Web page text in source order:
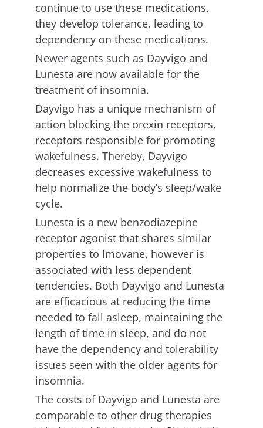
continue to use these medications,
they develop tolerance, leading to
dependency on these medications.
Newer agents such as Dayvigo and
Lunesta are now available for the
treatment of insomnia.
Dayvigo has a unique mechanism of
action blocking the orexin receptors,
receptors responsible for promoting
wakefulness. Thereby, Dayvigo
decreases excessive wakefulness to
help normalize the body’s sleep/wake
cycle.
Lunesta is a new benzodiazepine
receptor agonist that shares similar
properties to Imovane, however is
associated with less dependent
tendencies. Both Dayvigo and Lunesta
are efficacious at reducing the time
needed to fall asleep, maintaining the
length of time in sleep, and do not
have the dependency and tolerability
issues seen with the older agents for
insomnia.
The costs of Dayvigo and Lunesta are
comparable to other drug therapies